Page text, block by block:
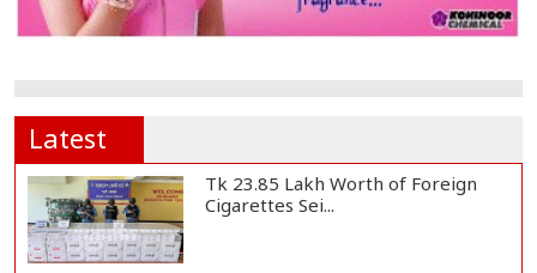
Latest
Tk 23.85 Lakh Worth of Foreign
Cigarettes Sei...